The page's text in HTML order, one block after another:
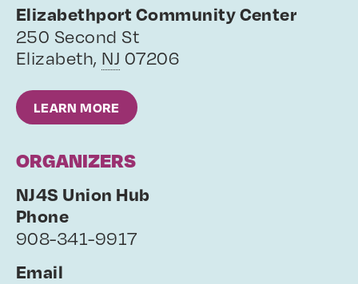
Elizabethport Community Center
250 Second St
Elizabeth, NJ 07206
LEARN MORE
ORGANIZERS
NJ4S Union Hub
Phone
908-341-9917
Email